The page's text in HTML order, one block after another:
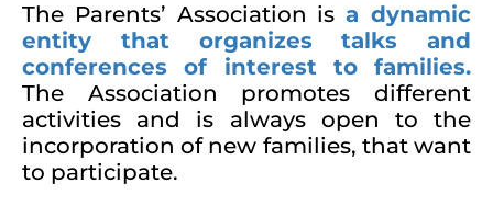
The Parents’ Association isa dynamic
entity that organizes talks and
conferences of interest to families.
The Association promotes different
activities and is always open to the
incorporation of new families, that want
to participate.